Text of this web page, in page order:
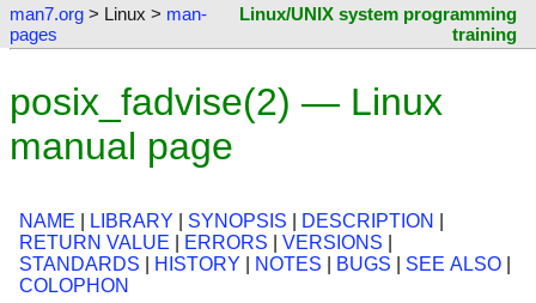
man7.org > Linux > man-
pages
Linux/UNIX system programming
training
posix_fadvise(2) — Linux
manual page
NAME LIBRARY SYNOPSIS DESCRIPTION
RETURN VALUE
ERRORS VERSIONS
STANDARDS
HISTORY NOTES BUGS SEE ALSO
COLOPHON